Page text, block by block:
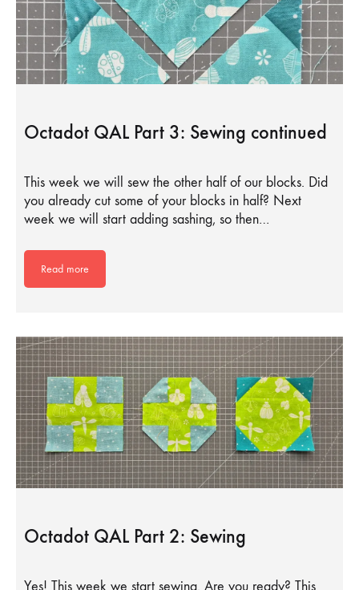
Octadot QAL Part 3: Sewing continued
This week we will sew the other half of our blocks. Did
you already cut some of your blocks in half? Next
week we will start adding sashing, so then…
Read more
Octadot QAL Part 2: Sewing
Yes! This week we start sewing. Are you ready? This